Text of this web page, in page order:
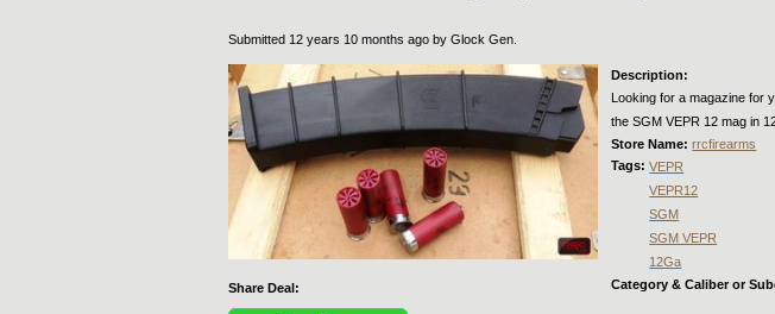
Submitted 12 years 10 months ago by Glock Gen
Share Deal:
Description:
Looking for a magazine for
the SGM VEPR 12 mag in
Store Name:rrcfirearms
Tags:VEPR
VEPR12
SGM
SGM VEPR
12Ga
Category & Caliber or